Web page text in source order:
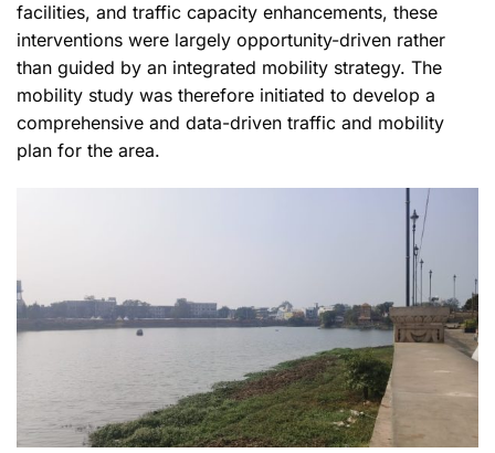
facilities, and traffic capacity enhancements, these
interventions were largely opportunity-driven rather
than guided by an integrated mobility strategy. The
mobility study was therefore initiated to develop a
comprehensive and data-driven traffic and mobility
plan for the area.